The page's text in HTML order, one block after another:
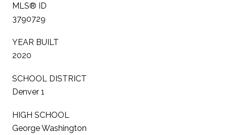
MLS® ID
3790729
YEAR BUILT
2020
SCHOOL DISTRICT
Denver 1
HIGH SCHOOL
George Washington